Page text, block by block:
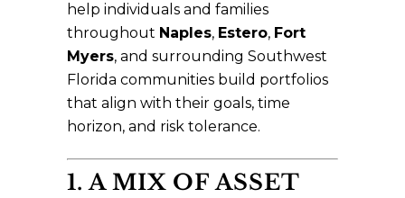
help individuals and families
throughout Naples, Estero, Fort
Myers, and surrounding Southwest
Florida communities build portfolios
that align with their goals, time
horizon, and risk tolerance.
1. A MIX OF ASSET